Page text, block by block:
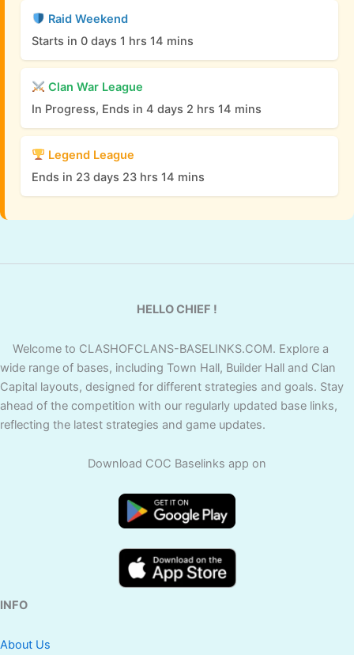
Raid Weekend
Starts in 0 days 1 hrs 14 mins
Clan War League
In Progress, Ends in 4 days 2 hrs 14 mins
Legend League
Ends in 23 days 23 hrs 14 mins
HELLO CHIEF !
Welcome to CLASHOFCLANS-BASELINKS.COM. Explore a
wide range of bases, including Town Hall, Builder Hall and Clan
Capital layouts, designed for different strategies and goals. Stay
ahead of the competition with our regularly updated base links,
reflecting the latest strategies and game updates.
Download COC Baselinks app on
INFO
About Us